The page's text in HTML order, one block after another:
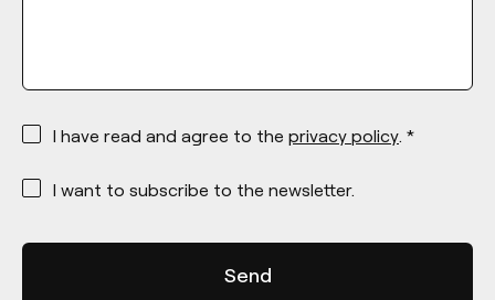
*
I have read and agree to the privacy policy. *
*
I want to subscribe to the newsletter.